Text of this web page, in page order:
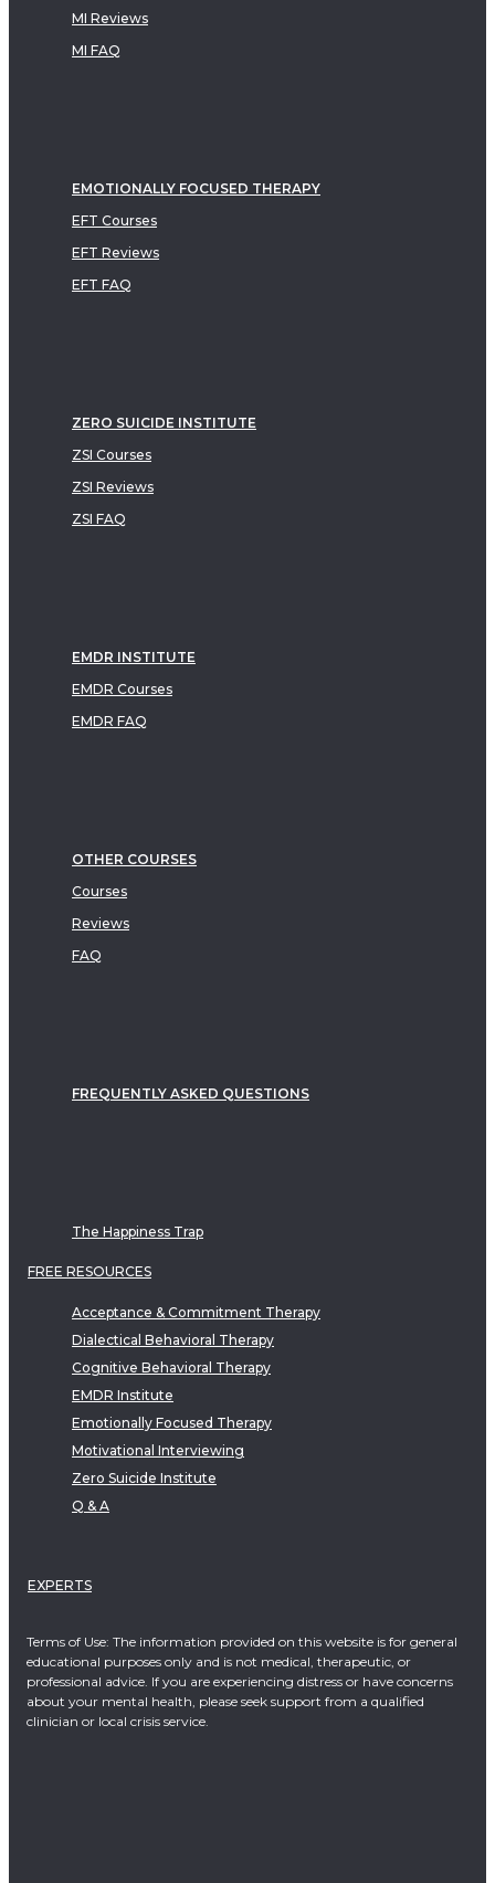
MI Reviews
MI FAQ
EMOTIONALLY FOCUSED THERAPY
EFT Courses
EFT Reviews
EFT FAQ
ZERO SUICIDE INSTITUTE
ZSI Courses
ZSI Reviews
ZSI FAQ
EMDR INSTITUTE
EMDR Courses
EMDR FAQ
OTHER COURSES
Courses
Reviews
FAQ
FREQUENTLY ASKED QUESTIONS
The Happiness Trap
FREE RESOURCES
Acceptance & Commitment Therapy
Dialectical Behavioral Therapy
Cognitive Behavioral Therapy
EMDR Institute
Emotionally Focused Therapy
Motivational Interviewing
Zero Suicide Institute
Q & A
EXPERTS
Terms of Use: The information provided on this website is for general
educational purposes only and is not medical, therapeutic, or
professional advice. If you are experiencing distress or have concerns
about your mental health, please seek support from a qualified
clinician or local crisis service.